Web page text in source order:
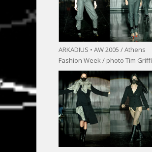
ARKADIUS • AW 2005 / Athens
Fashion Week / photo Tim